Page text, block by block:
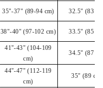
35"-37" (89-94 cm) 32.5" (83
38"-40" (97-102 cm) 33.5" (85
41"-43" (104-109
cm)
34.5" (87
44"-47" (112-119
cm)
35" (89 cm)